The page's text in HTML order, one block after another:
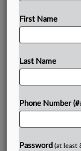
learned
professors
was...
First Name
Last Name
Phone Number
Password (at least